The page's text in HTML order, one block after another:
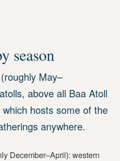
season
May–
above all Baa Atoll
hosts some of the
anywhere.
December–April): western